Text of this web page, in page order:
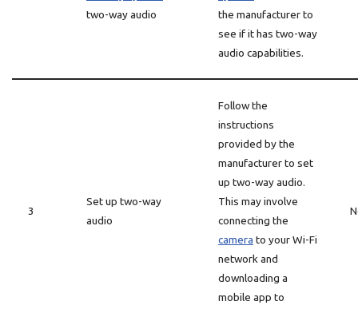
two-way audio
the manufacturer to
see if it has two-way
audio capabilities.
3
Set up two-way
audio
Follow the
instructions
provided by the
manufacturer to set
up two-way audio.
This may involve
connecting the
camera to your Wi-Fi
network and
downloading a
mobile app to